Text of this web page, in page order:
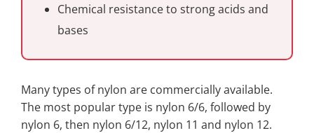
Chemical resistance to strong acids and
bases
Many types of nylon are commercially available.
The most popular type is nylon 6/6, followed by
nylon 6, then nylon 6/12, nylon 11 and nylon 12.